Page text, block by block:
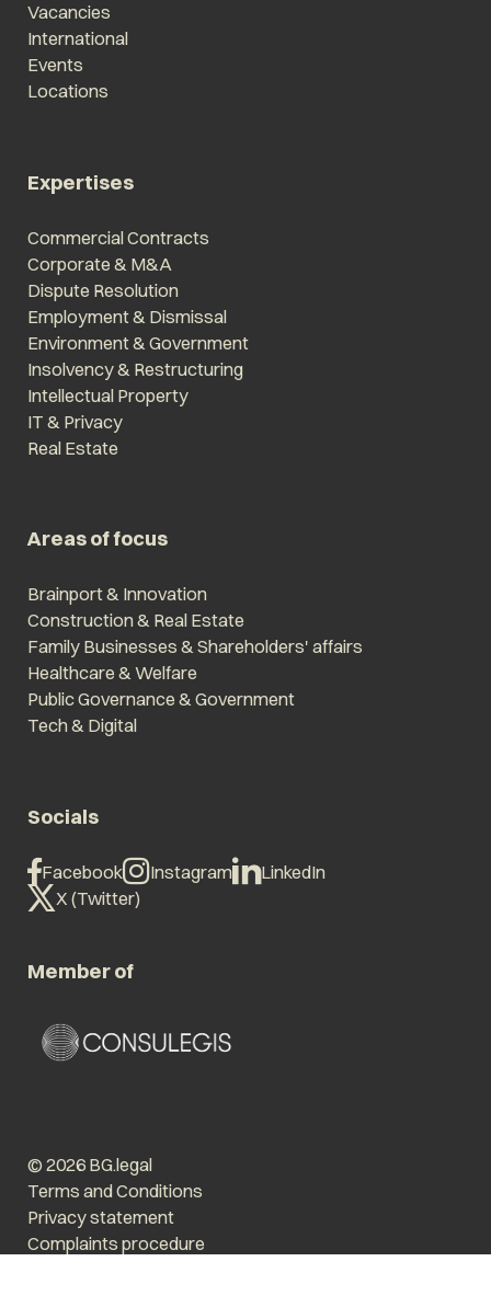
Vacancies
International
Events
Locations
Expertises
Commercial Contracts
Corporate & M&A
Dispute Resolution
Employment & Dismissal
Environment & Government
Insolvency & Restructuring
Intellectual Property
IT & Privacy
Real Estate
Areas of focus
Brainport & Innovation
Construction & Real Estate
Family Businesses & Shareholders' affairs
Healthcare & Welfare
Public Governance & Government
Tech & Digital
Socials
Facebook Instagram
LinkedIn
X (Twitter)
Member of
© 2026 BG.legal
Terms and Conditions
Privacy statement
Complaints procedure